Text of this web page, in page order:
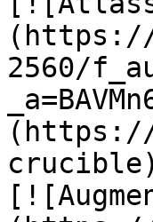
(https://
2560/
crucible)